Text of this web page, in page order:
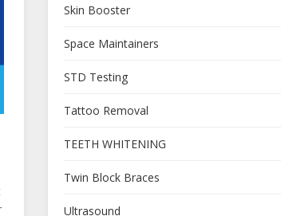
Skin Booster
Space Maintainers
STD Testing
Tattoo Removal
TEETH WHITENING
Twin Block Braces
Ultrasound